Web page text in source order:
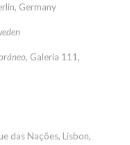
Germany
, Galeria 111,
das Nações, Lisbon,